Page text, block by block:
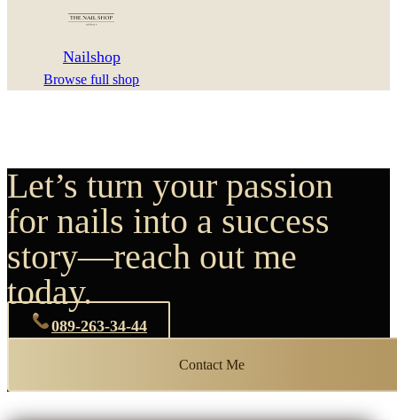
Nailshop
Browse full shop
Let’s turn your passion
for nails into a success
story—reach out me
today.
089-263-34-44
Contact Me